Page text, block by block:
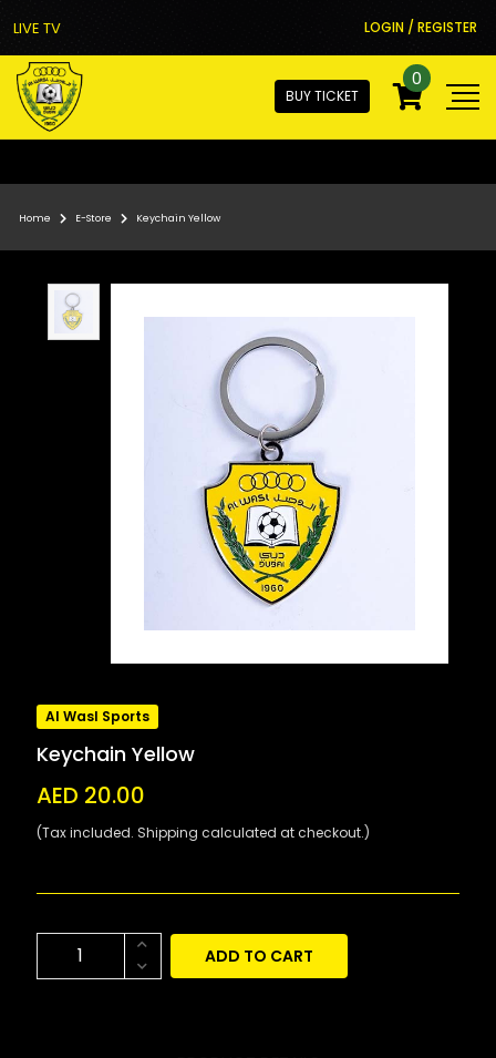
LIVE TV LOGIN / REGISTER
BUY TICKET
0
Home E-Store Keychain Yellow
Al Wasl Sports
Keychain Yellow
AED 20.00
(Tax included. Shipping calculated at checkout.)
ADD TO CART